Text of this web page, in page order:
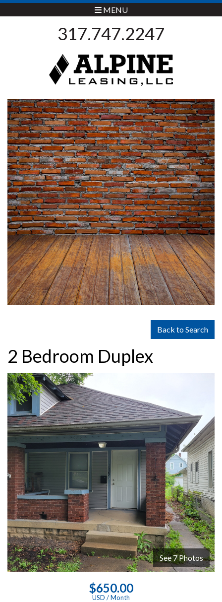
317.747.2247
MENU
Back to Search
2 Bedroom Duplex
View Images
See 7 Photos
$650.00
USD / Month